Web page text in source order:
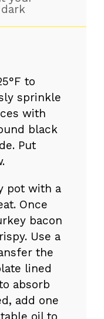
to
sprinkle
with
black
Put
pot with a
Once
bacon
Use a
the
lined
absorb
add one
oil to